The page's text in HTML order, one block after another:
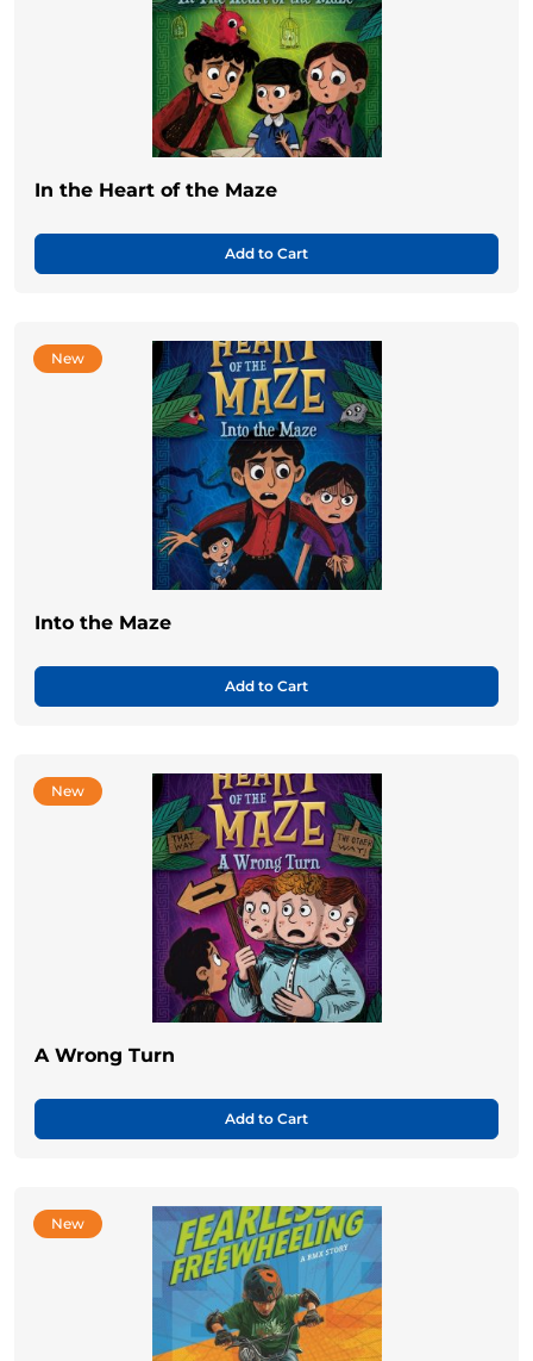
In the Heart of the Maze
Add to Cart
New
Into the Maze
Add to Cart
New
A Wrong Turn
Add to Cart
New